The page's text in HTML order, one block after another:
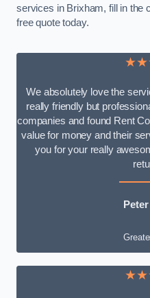
services in Brixham, fill in the
free quote today.
We absolutely love the
really friendly but
companies and found Rent
value for money and their
you for your really